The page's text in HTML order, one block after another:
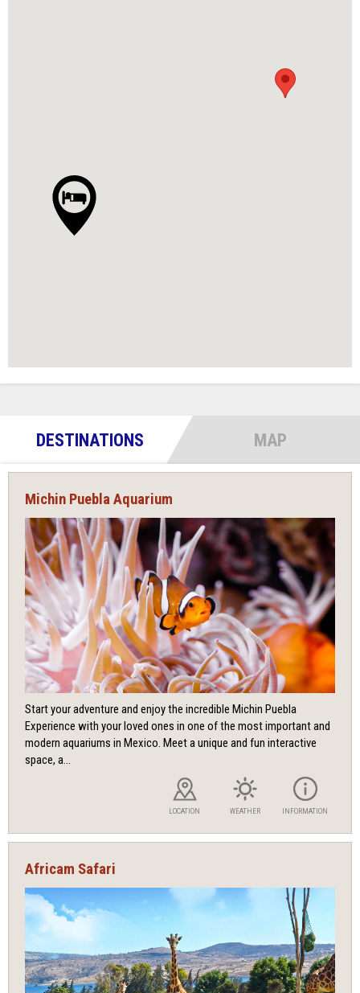
DESTINATIONS MAP
Michin Puebla Aquarium
Start your adventure and enjoy the incredible Michin Puebla
Experience with your loved ones in one of the most important and
modern aquariums in Mexico. Meet a unique and fun interactive
space, a...
LOCATION WEATHER INFORMATION
Africam Safari